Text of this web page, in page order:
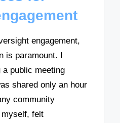
engagement,
is paramount. I
a public meeting
shared only an hour
community
myself, felt